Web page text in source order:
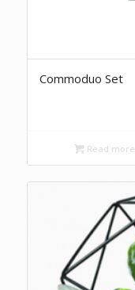
Commoduo Set
Read more